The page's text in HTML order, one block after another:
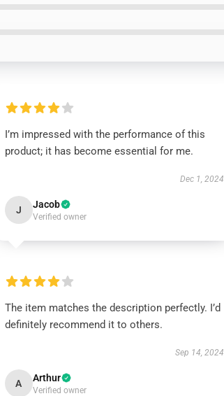
I’m impressed with the performance of this
product; it has become essential for me.
Dec 1, 2024
J Jacob
Verified owner
The item matches the description perfectly. I’d
definitely recommend it to others.
Sep 14, 2024
A Arthur
Verified owner